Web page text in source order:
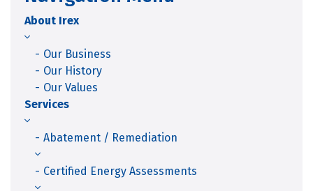
About Irex
Our Business
Our History
Our Values
Services
Abatement / Remediation
Certified Energy Assessments